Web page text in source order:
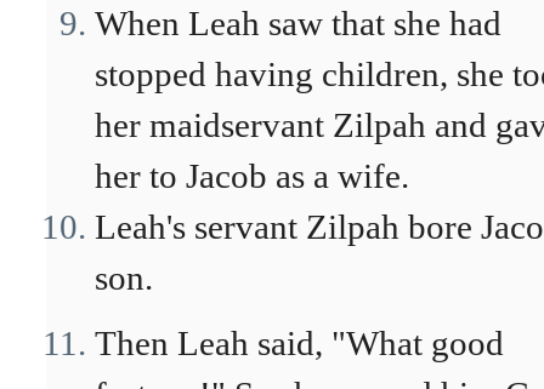
When Leah saw that she had
stopped having children, she
her maidservant Zilpah and
her to Jacob as a wife.
Leah's servant Zilpah bore
son.
Then Leah said, "What good